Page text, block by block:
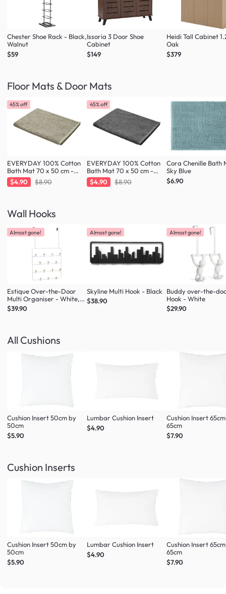
Chester Shoe Rack - Black,
Walnut
$59
Issoria 3 Door Shoe
Cabinet
$149
Heidi Tall Cabinet
Oak
$379
Floor Mats & Door Mats
45% off
EVERYDAY 100% Cotton
Bath Mat 70 x 50 cm -
Taupe
$4.90 $8.90
45% off
EVERYDAY 100% Cotton
Bath Mat 70 x 50 cm -
Charcoal
$4.90 $8.90
Cora Chenille Bath
Sky Blue
$6.90
Wall Hooks
Almost gone!
Estique Over-the-Door
Multi Organiser - White,
Natural
$39.90
Almost gone!
Skyline Multi Hook - Black
$38.90
Almost gone!
Buddy over-the-
Hook - White
$29.90
All Cushions
Cushion Insert 50cm by
50cm
$5.90
Lumbar Cushion Insert
$4.90
Cushion Insert
65cm
$7.90
Cushion Inserts
Cushion Insert 50cm by
50cm
$5.90
Lumbar Cushion Insert
$4.90
Cushion Insert
65cm
$7.90